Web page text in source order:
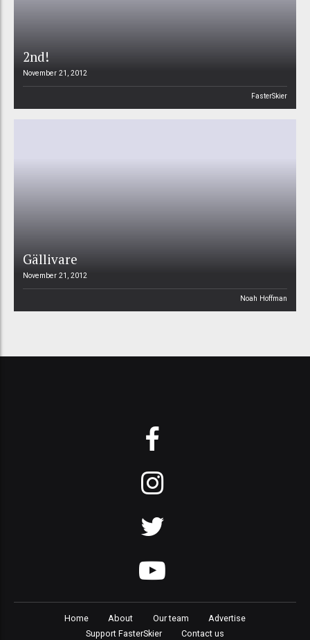
2nd!
November 21, 2012
FasterSkier
Gällivare
November 21, 2012
Noah Hoffman
Home About Our team
Advertise
Support FasterSkier
Contact us